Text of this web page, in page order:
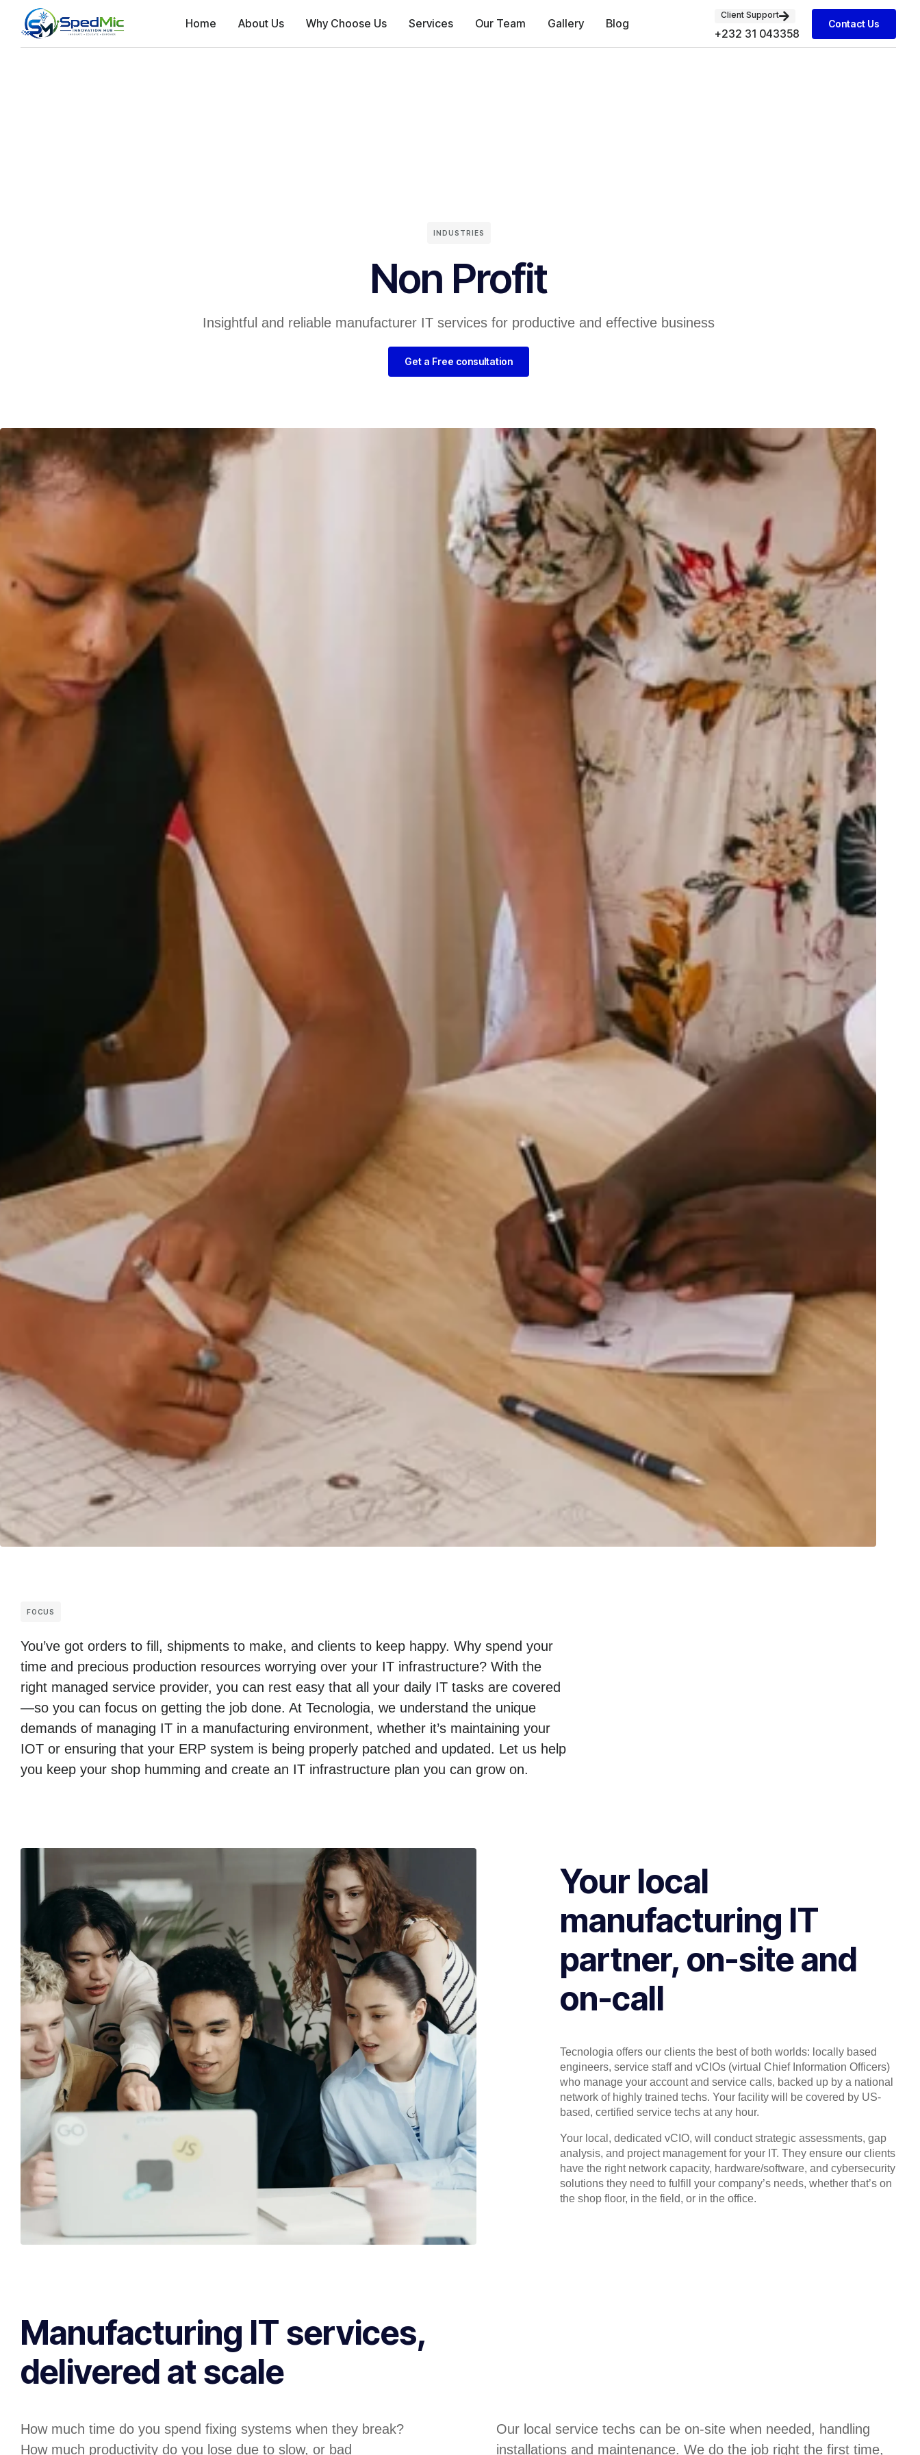
Home About Us Why Choose Us Services Our Team Gallery Blog
Client Support
+232 31 043358
Contact Us
INDUSTRIES
Non Profit
Insightful and reliable manufacturer IT services for productive and effective business
Get a Free consultation
FOCUS
You’ve got orders to fill, shipments to make, and clients to keep happy. Why spend your
time and precious production resources worrying over your IT infrastructure? With the
right managed service provider, you can rest easy that all your daily IT tasks are covered
—so you can focus on getting the job done. At Tecnologia, we understand the unique
demands of managing IT in a manufacturing environment, whether it’s maintaining your
IOT or ensuring that your ERP system is being properly patched and updated. Let us help
you keep your shop humming and create an IT infrastructure plan you can grow on.
Your local
manufacturing IT
partner, on-site and
on-call
Tecnologia offers our clients the best of both worlds: locally based
engineers, service staff and vCIOs (virtual Chief Information Officers)
who manage your account and service calls, backed up by a national
network of highly trained techs. Your facility will be covered by US-
based, certified service techs at any hour.
Your local, dedicated vCIO, will conduct strategic assessments, gap
analysis, and project management for your IT. They ensure our clients
have the right network capacity, hardware/software, and cybersecurity
solutions they need to fulfill your company’s needs, whether that’s on
the shop floor, in the field, or in the office.
Manufacturing IT services,
delivered at scale
How much time do you spend fixing systems when they break?
How much productivity do you lose due to slow, or bad
Our local service techs can be on-site when needed, handling
installations and maintenance. We do the job right the first time,